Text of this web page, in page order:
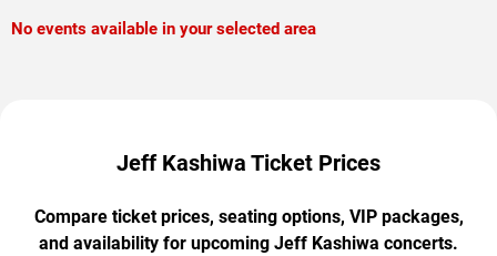
No events available in your selected area
Jeff Kashiwa Ticket Prices
Compare ticket prices, seating options, VIP packages,
and availability for upcoming Jeff Kashiwa concerts.